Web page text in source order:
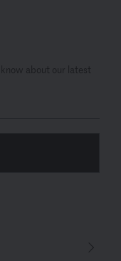
about our latest